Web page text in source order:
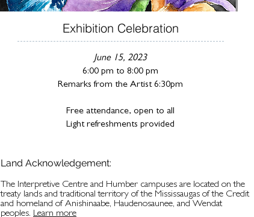
Exhibition Celebration
June 15, 2023
6:00 pm to 8:00 pm
Remarks from the Artist 6:30pm
Free attendance, open to all
Light refreshments provided
Land Acknowledgement:
The Interpretive Centre and Humber campuses are located on the
treaty lands and traditional territory of the Mississaugas of the Credit
and homeland of Anishinaabe, Haudenosaunee, and Wendat
peoples. Learn more